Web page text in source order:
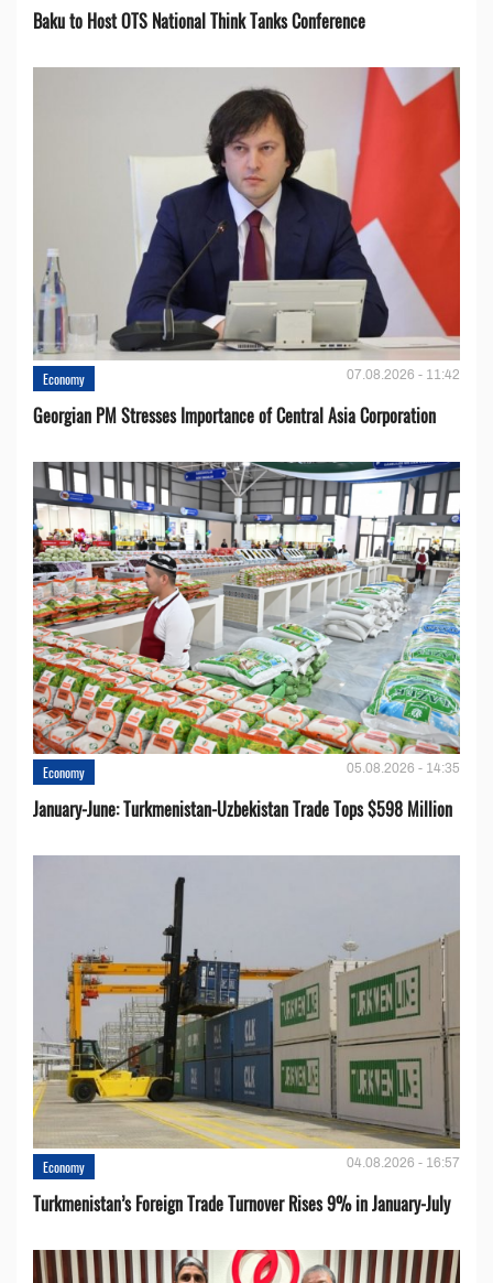
Baku to Host OTS National Think Tanks Conference
Economy 07.08.2026 - 11:42
Georgian PM Stresses Importance of Central Asia Corporation
Economy 05.08.2026 - 14:35
January-June: Turkmenistan-Uzbekistan Trade Tops $598 Million
Economy 04.08.2026 - 16:57
Turkmenistan’s Foreign Trade Turnover Rises 9% in January-July